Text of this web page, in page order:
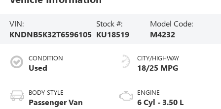
VIN:
KNDNB5K32T6596105
Stock #:
KU18519
Model Code:
M4232
CONDITION
Used
BODY STYLE
Passenger Van
CITY/HIGHWAY
18/25 MPG
ENGINE
6 Cyl - 3.50 L